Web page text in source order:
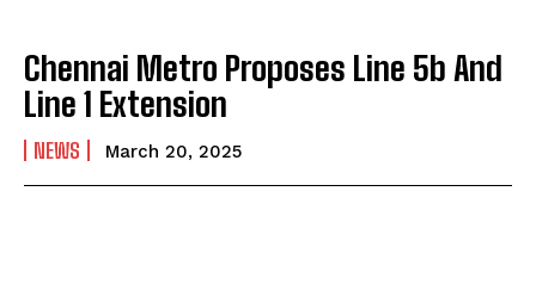
Chennai Metro Proposes Line 5b And
Line 1 Extension
NEWS March 20, 2025